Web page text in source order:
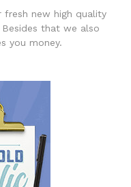
new high quality
that we also
you money.